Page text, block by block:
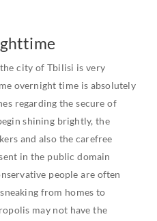
city of Tbilisi is very
overnight time is absolutely
regarding the secure of
shining brightly, the
and also the carefree
in the public domain
people are often
from homes to
may not have the